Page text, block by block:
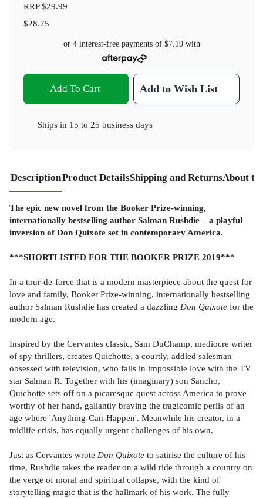
RRP$29.99
$28.75
or 4 interest-free payments of $7.19with
Add To Cart Add to Wish List
Ships in 15 to 25 business days
DescriptionProduct DetailsShipping and ReturnsAbout
The epic new novel from the Booker Prize-winning,
internationally bestselling author Salman Rushdie – a playful
inversion of Don Quixote set in contemporary America.
***SHORTLISTED FOR THE BOOKER PRIZE 2019***
In a tour-de-force that is a modern masterpiece about the quest for
love and family, Booker Prize-winning, internationally bestselling
author Salman Rushdie has created a dazzling Don Quixote for the
modern age.
Inspired by the Cervantes classic, Sam DuChamp, mediocre writer
of spy thrillers, creates Quichotte, a courtly, addled salesman
obsessed with television, who falls in impossible love with the TV
star Salman R. Together with his (imaginary) son Sancho,
Quichotte sets off on a picaresque quest across America to prove
worthy of her hand, gallantly braving the tragicomic perils of an
age where 'Anything-Can-Happen'. Meanwhile his creator, in a
midlife crisis, has equally urgent challenges of his own.
Just as Cervantes wrote Don Quixote to satirise the culture of his
time, Rushdie takes the reader on a wild ride through a country on
the verge of moral and spiritual collapse, with the kind of
storytelling magic that is the hallmark of his work. The fully